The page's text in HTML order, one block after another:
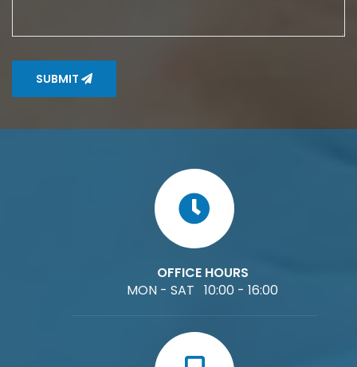
SUBMIT
OFFICE HOURS
MON - SAT 10:00 - 16:00